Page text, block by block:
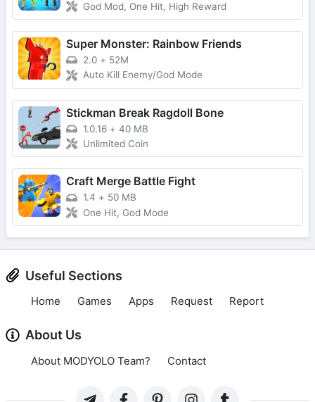
God Mod, One Hit, High Reward
Super Monster: Rainbow Friends
2.0 + 52M
Auto Kill Enemy/God Mode
Stickman Break Ragdoll Bone
1.0.16 + 40 MB
Unlimited Coin
Craft Merge Battle Fight
1.4 + 50 MB
One Hit, God Mode
Useful Sections
Home Games Apps Request Report
About Us
About MODYOLO Team? Contact